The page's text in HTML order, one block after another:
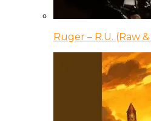
Ruger – R.U. (Raw